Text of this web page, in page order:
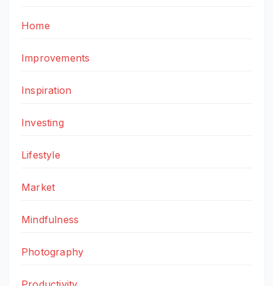
Home
Improvements
Inspiration
Investing
Lifestyle
Market
Mindfulness
Photography